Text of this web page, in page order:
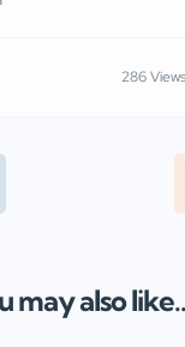
286 Views
may also